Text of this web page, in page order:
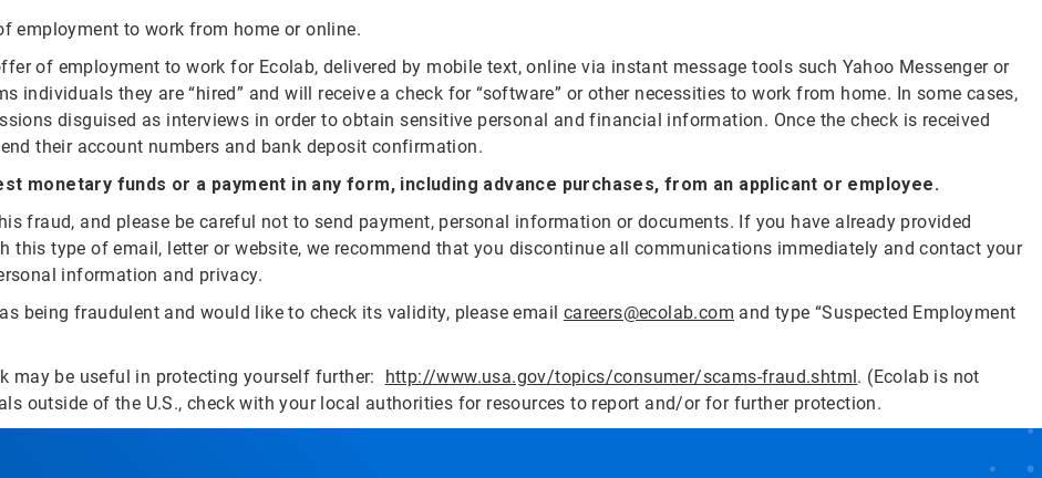
employment to work from home or online.
of employment to work for Ecolab, delivered by mobile text, online via instant message tools such Yahoo Messenger or
they are “hired” and will receive a check for “software” or other necessities to work from home. In some cases,
disguised as interviews in order to obtain sensitive personal and financial information. Once the check is received
their account numbers and bank deposit confirmation.
monetary funds or a payment in any form, including advance purchases, from an applicant or employee.
fraud, and please be careful not to send payment, personal information or documents. If you have already provided
type of email, letter or website, we recommend that you discontinue all communications immediately and contact your
information and privacy.
being fraudulent and would like to check its validity, please email careers@ecolab.com and type “Suspected Employment
may be useful in protecting yourself further: http://www.usa.gov/topics/consumer/scams-fraud.shtml. (Ecolab is not
outside of the U.S., check with your local authorities for resources to report and/or for further protection.